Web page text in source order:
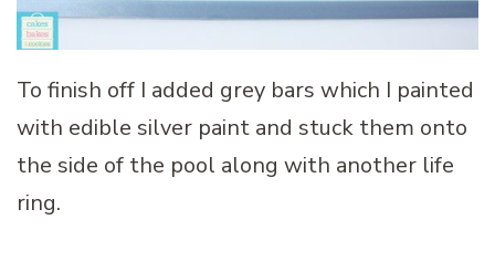
To finish off I added grey bars which I painted
with edible silver paint and stuck them onto
the side of the pool along with another life
ring.